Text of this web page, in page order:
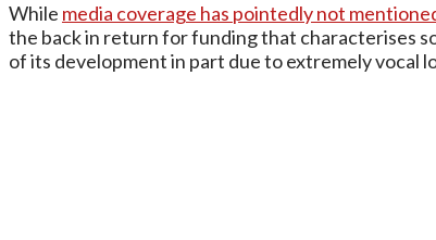
While media coverage has pointedly not
the back in return for funding that characterises
of its development in part due to extremely vocal